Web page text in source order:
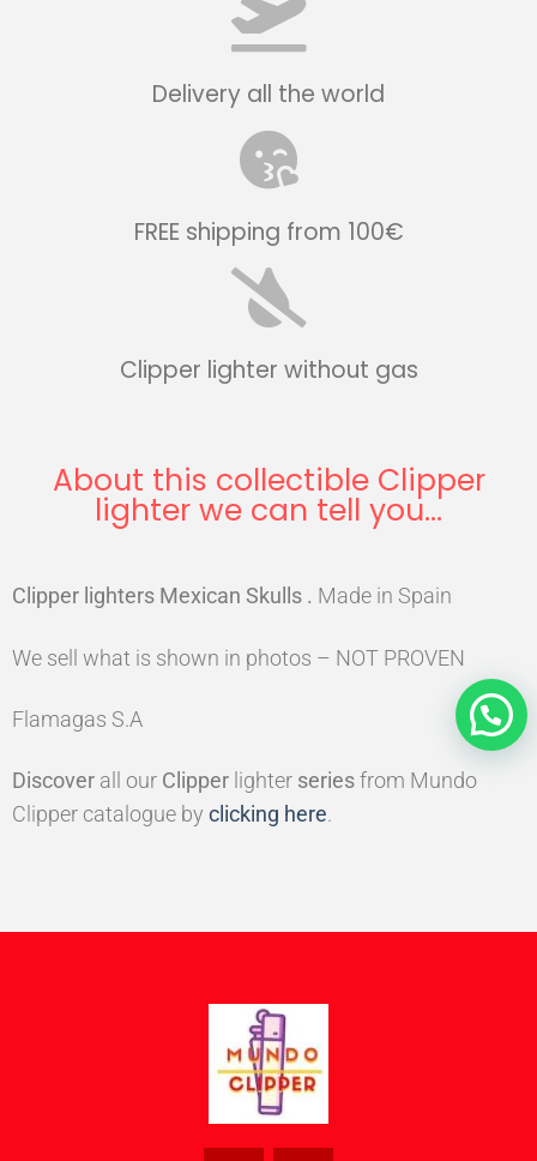
Delivery all the world
FREE shipping from 100€
Clipper lighter without gas
About this collectible Clipper
lighter we can tell you...
Clipper lighters Mexican Skulls . Made in Spain
We sell what is shown in photos – NOT PROVEN
Flamagas S.A
Discover all our Clipper lighter seriesfrom Mundo
Clipper catalogue by clicking here.